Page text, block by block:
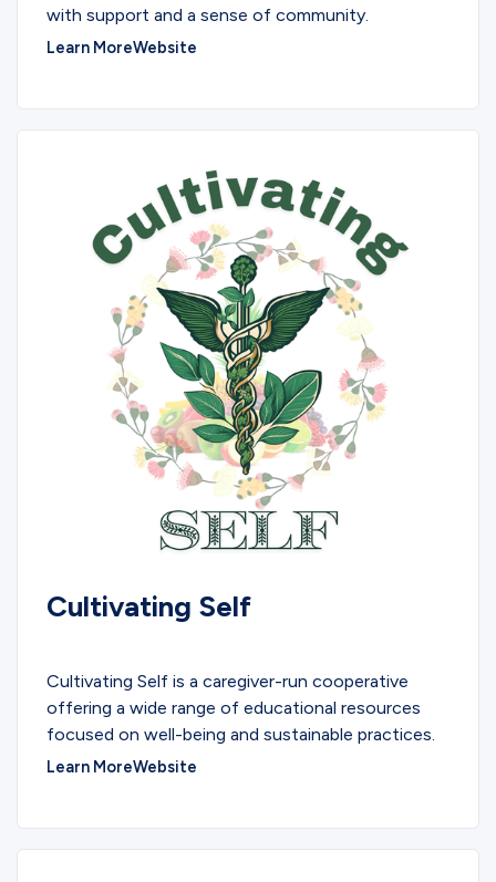
with support and a sense of community.
Learn MoreWebsite
Cultivating Self
Cultivating Self is a caregiver-run cooperative
offering a wide range of educational resources
focused on well-being and sustainable practices.
Learn MoreWebsite